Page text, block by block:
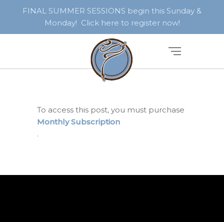
FINAL SUMMER SESSIONS begin this Sunday &
Monday! Click here to register now!
To access this post, you must purchase
Monthly Subscription
.